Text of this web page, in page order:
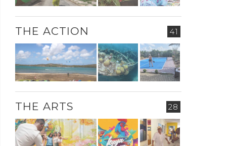
41
THE ACTION
28
THE ARTS